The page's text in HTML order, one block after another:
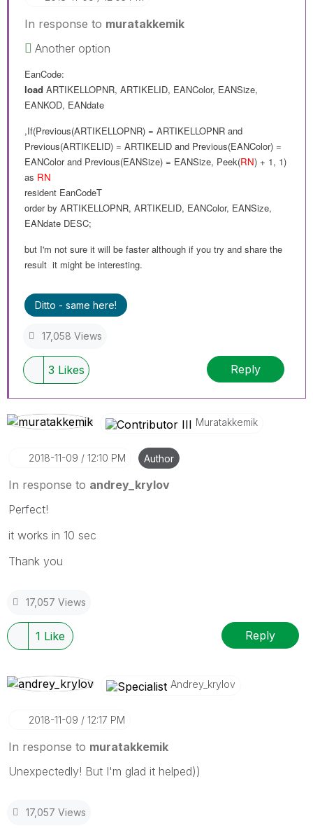
In response to muratakkemik
Another option
EanCode:
load ARTIKELLOPNR, ARTIKELID, EANColor, EANSize,
EANKOD, EANdate
,If(Previous(ARTIKELLOPNR) = ARTIKELLOPNR and
Previous(ARTIKELID) = ARTIKELID and Previous(EANColor) =
EANColorand Previous(EANSize) = EANSize, Peek(RN) + 1, 1)
as RN
resident EanCodeT
order by ARTIKELLOPNR, ARTIKELID, EANColor, EANSize,
EANdate DESC;
but I'm not sure it will be faster although if you try and share the
result it might be interesting.
Ditto - same here!
17,058 Views
3 Likes Reply
Muratakkemik
‎2018-11-09 12:10 PM Author
In response to andrey_krylov
Perfect!
it works in 10 sec
Thank you
17,057 Views
1 Like Reply
Andrey_krylov
‎2018-11-09 12:17 PM
In response to muratakkemik
Unexpectedly! But I'm glad it helped))
17,057 Views